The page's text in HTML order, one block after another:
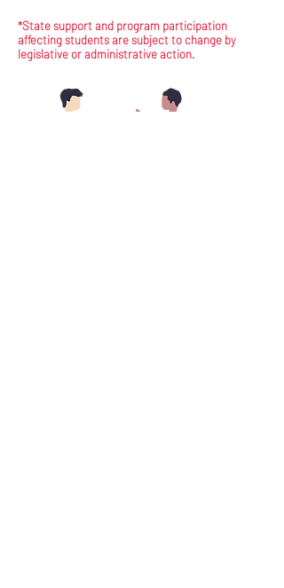
*State support and program participation
affecting students are subject to change by
legislative or administrative action.